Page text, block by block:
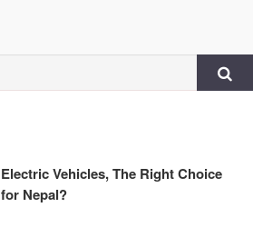
Electric Vehicles, The Right Choice
for Nepal?